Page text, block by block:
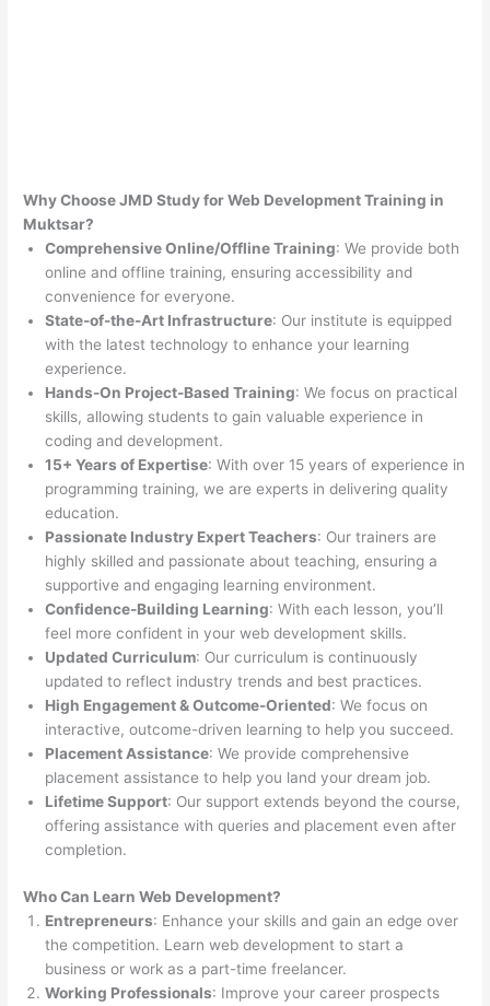
Why Choose JMD Study for Web Development Training in
Muktsar?
Comprehensive Online/Offline Training: We provide both
online and offline training, ensuring accessibility and
convenience for everyone.
State-of-the-Art Infrastructure: Our institute is equipped
with the latest technology to enhance your learning
experience.
Hands-On Project-Based Training: We focus on practical
skills, allowing students to gain valuable experience in
coding and development.
15+ Years of Expertise: With over 15 years of experience in
programming training, we are experts in delivering quality
education.
Passionate Industry Expert Teachers: Our trainers are
highly skilled and passionate about teaching, ensuring a
supportive and engaging learning environment.
Confidence-Building Learning: With each lesson, you’ll
feel more confident in your web development skills.
Updated Curriculum: Our curriculum is continuously
updated to reflect industry trends and best practices.
High Engagement & Outcome-Oriented: We focus on
interactive, outcome-driven learning to help you succeed.
Placement Assistance: We provide comprehensive
placement assistance to help you land your dream job.
Lifetime Support: Our support extends beyond the course,
offering assistance with queries and placement even after
completion.
Who Can Learn Web Development?
Entrepreneurs: Enhance your skills and gain an edge over
the competition. Learn web development to start a
business or work as a part-time freelancer.
Working Professionals: Improve your career prospects